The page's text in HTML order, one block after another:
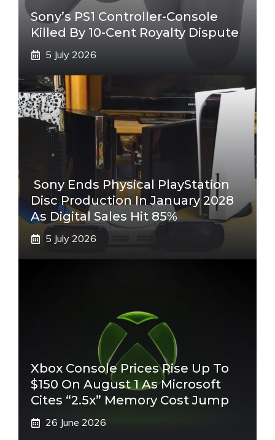
Sony’s PS1 Controller-Console
Killed By 10-Cent Royalty Dispute
5 July 2026
Sony Ends Physical PlayStation
Disc Production In January 2028
As Digital Sales Hit 85%
5 July 2026
Xbox Console Prices Rise Up To
$150 On August 1 As Microsoft
Cites “2.5x” Memory Cost Jump
26 June 2026